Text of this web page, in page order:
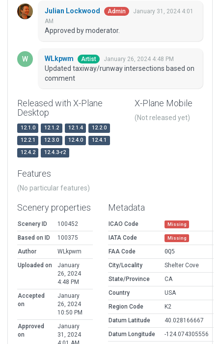
Julian Lockwood Admin
January 31, 2024 4:01
AM
Approved by moderator.
WLkpwm Artist January 26, 2024 4:48 PM
Updated taxiway/runway intersections based on
comment
Released with X-Plane
Desktop
12.1.0 12.1.2 12.1.4
12.2.0
12.2.1
12.3.0 12.4.0
12.4.1
12.4.2
12.4.3-r2
X-Plane Mobile
(Not released yet)
Features
(No particular features)
Scenery properties
Scenery ID
100452
Based on ID
100375
Author
WLkpwm
Uploaded on
January
26, 2024
4:48 PM
Accepted
on
January
26, 2024
10:50 PM
Approved
on
January
31, 2024
Metadata
ICAO Code Missing
IATA Code Missing
FAA Code
0Q5
City/Locality
Shelter Cove
State/Province
CA
Country
USA
Region Code
K2
Datum Latitude
40.028166667
Datum Longitude
-124.074305556